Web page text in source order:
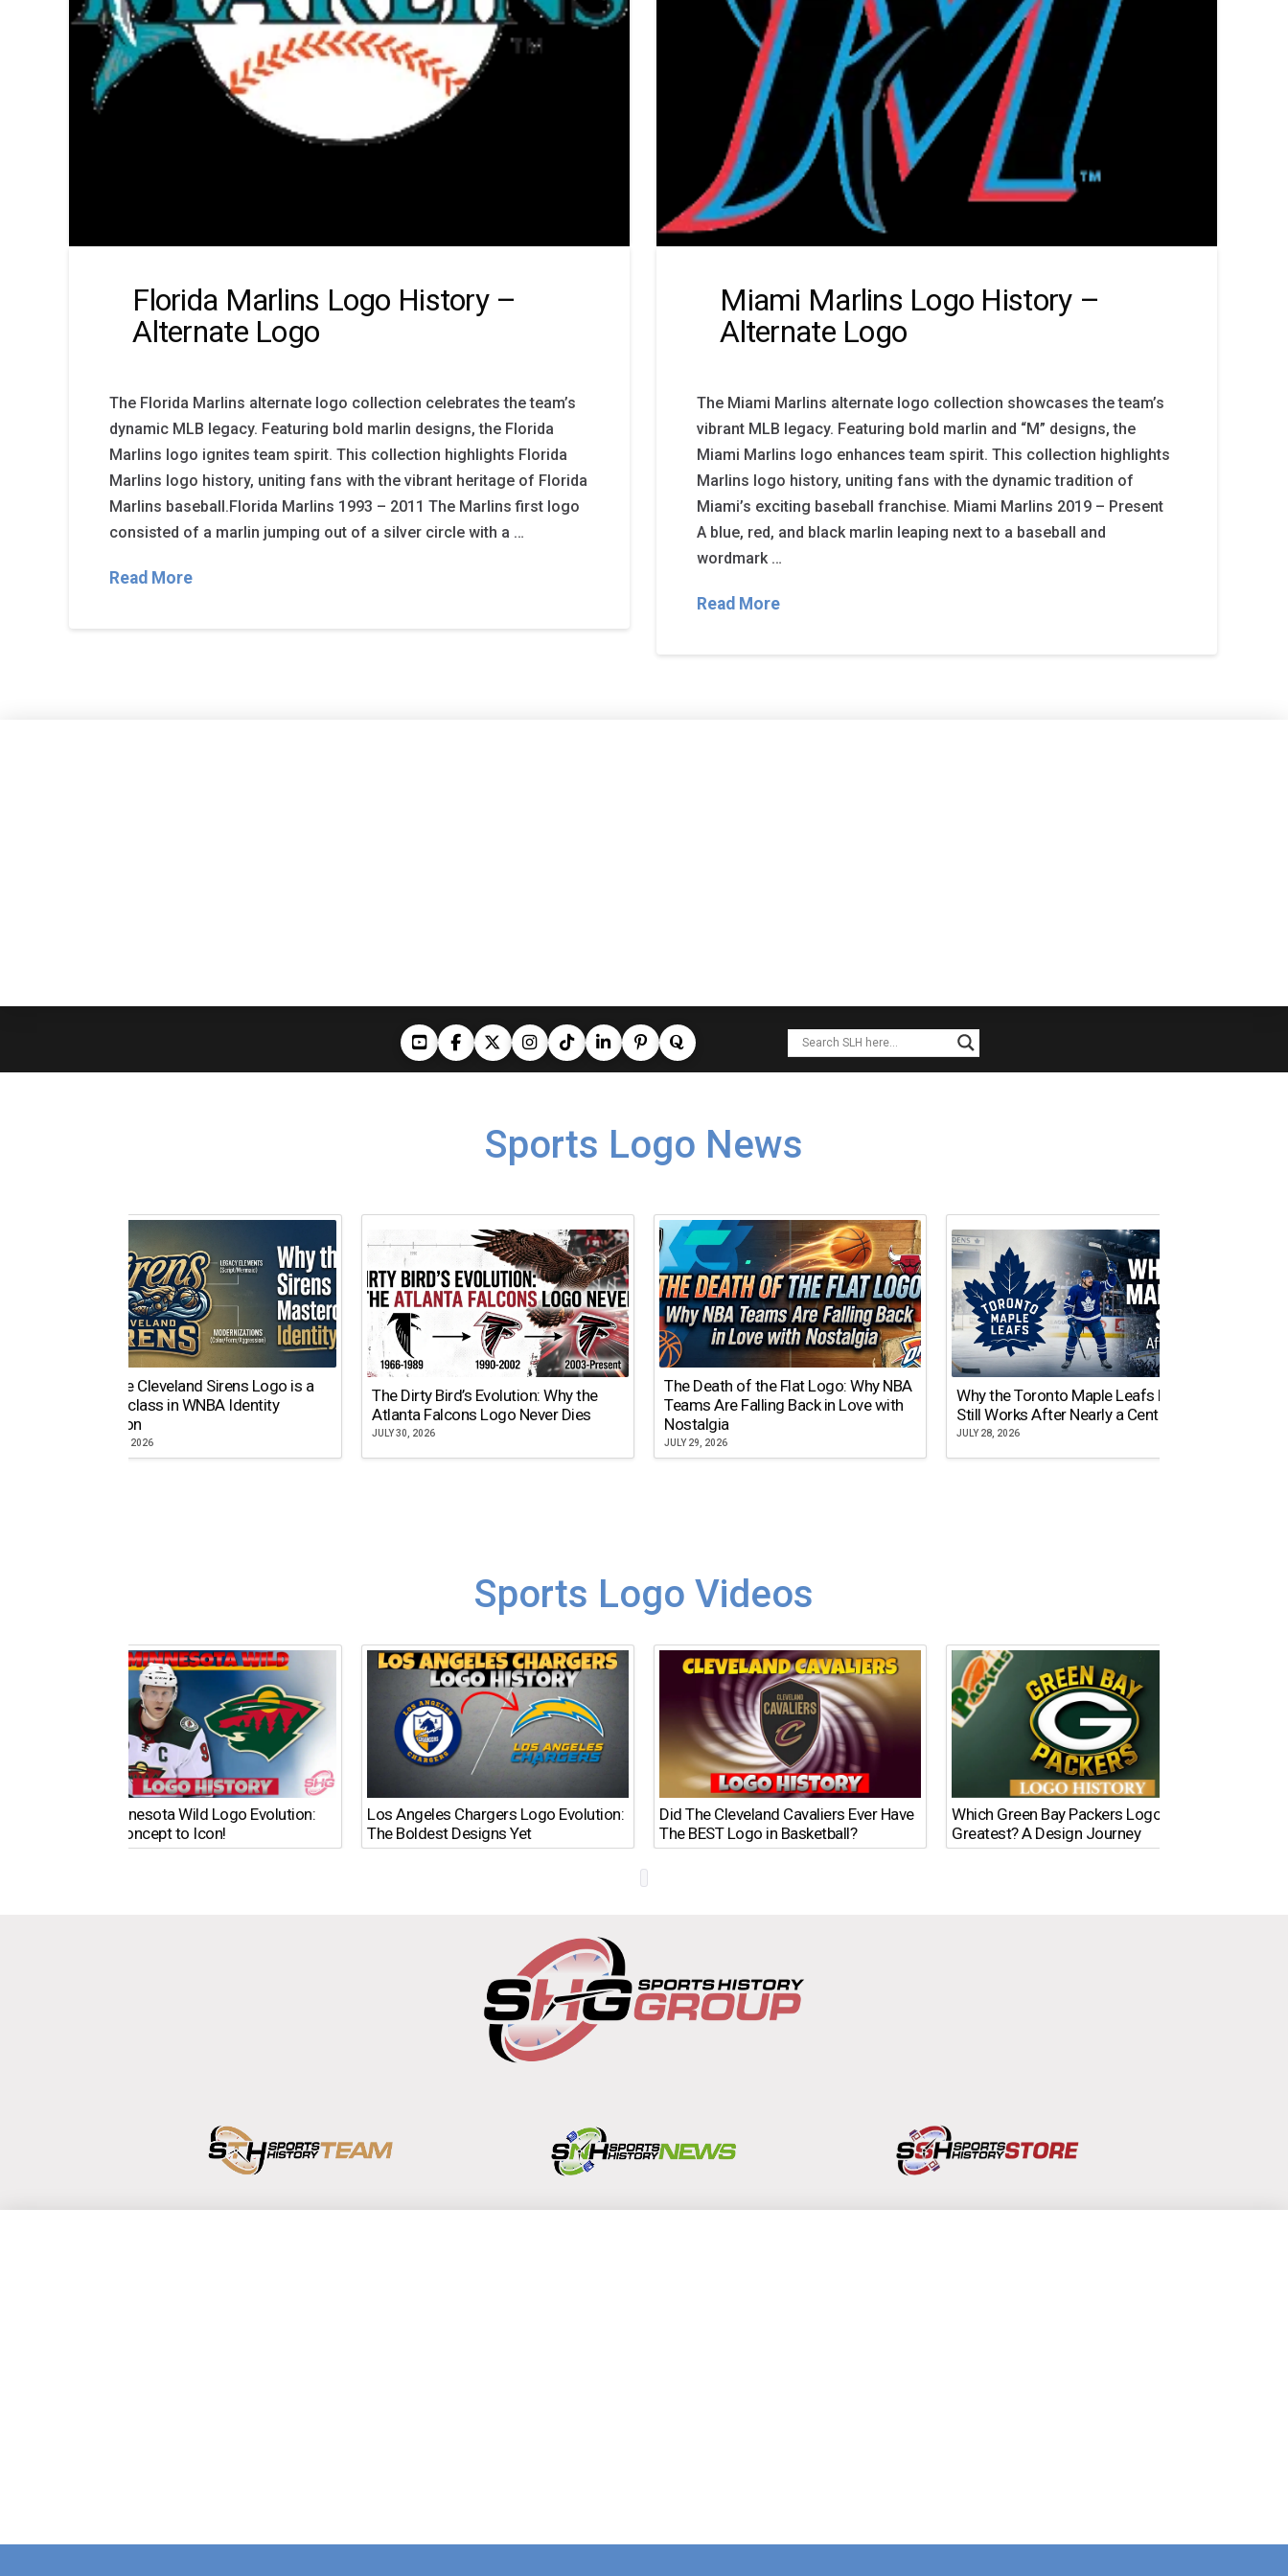
Florida Marlins Logo History –
Alternate Logo
The Florida Marlins alternate logo collection celebrates the team’s
dynamic MLB legacy. Featuring bold marlin designs, the Florida
Marlins logo ignites team spirit. This collection highlights Florida
Marlins logo history, uniting fans with the vibrant heritage of Florida
Marlins baseball.Florida Marlins 1993 – 2011 The Marlins first logo
consisted of a marlin jumping out of a silver circle with a …
Read More
Miami Marlins Logo History –
Alternate Logo
The Miami Marlins alternate logo collection showcases the team’s
vibrant MLB legacy. Featuring bold marlin and “M” designs, the
Miami Marlins logo enhances team spirit. This collection highlights
Marlins logo history, uniting fans with the dynamic tradition of
Miami’s exciting baseball franchise. Miami Marlins 2019 – Present
A blue, red, and black marlin leaping next to a baseball and
wordmark …
Read More
Sports Logo News
Why the Cleveland Sirens Logo is a
Masterclass in WNBA Identity
Evolution
AUGUST 5, 2026
The Dirty Bird’s Evolution: Why the
Atlanta Falcons Logo Never Dies
JULY 30, 2026
The Death of the Flat Logo: Why NBA
Teams Are Falling Back in Love with
Nostalgia
JULY 29, 2026
Why the Toronto Maple Leafs Logo
Still Works After Nearly a Century
JULY 28, 2026
Sports Logo Videos
The Minnesota Wild Logo Evolution:
From Concept to Icon!
Los Angeles Chargers Logo Evolution:
The Boldest Designs Yet
Did The Cleveland Cavaliers Ever Have
The BEST Logo in Basketball?
Which Green Bay Packers Logo Is the
Greatest? A Design Journey